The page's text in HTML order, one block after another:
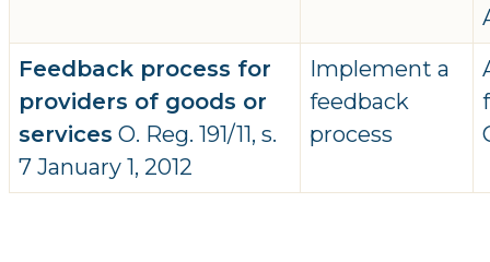
Feedback process for
providers of goods or
services O. Reg. 191/11, s.
7 January 1, 2012
Implement a
feedback
process